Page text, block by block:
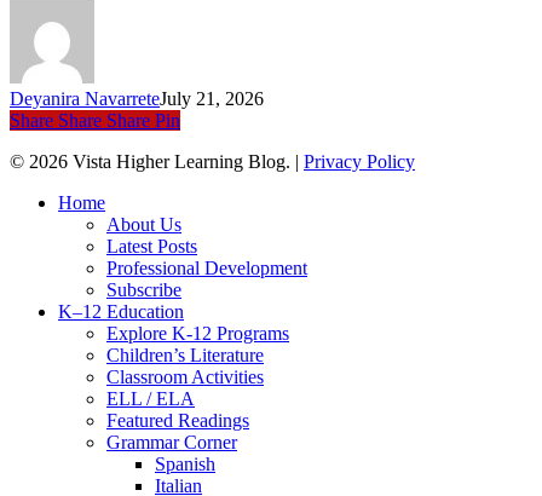
Deyanira NavarreteJuly 21, 2026
Share Share Share Pin
© 2026 Vista Higher Learning Blog. | Privacy Policy
Close
Home
About Us
Latest Posts
Professional Development
Subscribe
K–12 Education
Explore K-12 Programs
Children’s Literature
Classroom Activities
ELL / ELA
Featured Readings
Grammar Corner
Spanish
Italian